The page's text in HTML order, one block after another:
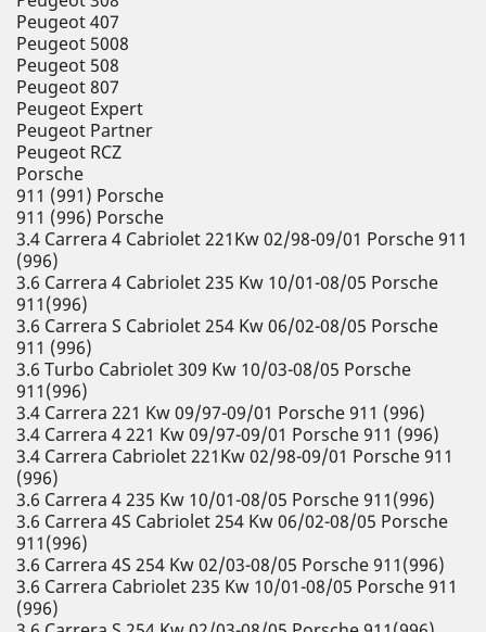
Peugeot 407
Peugeot 5008
Peugeot 508
Peugeot 807
Peugeot Expert
Peugeot Partner
Peugeot RCZ
Porsche
911 (991) Porsche
911 (996) Porsche
3.4 Carrera 4 Cabriolet 221Kw 02/98-09/01 Porsche 911
(996)
3.6 Carrera 4 Cabriolet 235 Kw 10/01-08/05 Porsche
911(996)
3.6 Carrera S Cabriolet 254 Kw 06/02-08/05 Porsche
911 (996)
3.6 Turbo Cabriolet 309 Kw 10/03-08/05 Porsche
911(996)
3.4 Carrera 221 Kw 09/97-09/01 Porsche 911 (996)
3.4 Carrera 4 221 Kw 09/97-09/01 Porsche 911 (996)
3.4 Carrera Cabriolet 221Kw 02/98-09/01 Porsche 911
(996)
3.6 Carrera 4 235 Kw 10/01-08/05 Porsche 911(996)
3.6 Carrera 4S Cabriolet 254 Kw 06/02-08/05 Porsche
911(996)
3.6 Carrera 4S 254 Kw 02/03-08/05 Porsche 911(996)
3.6 Carrera Cabriolet 235 Kw 10/01-08/05 Porsche 911
(996)